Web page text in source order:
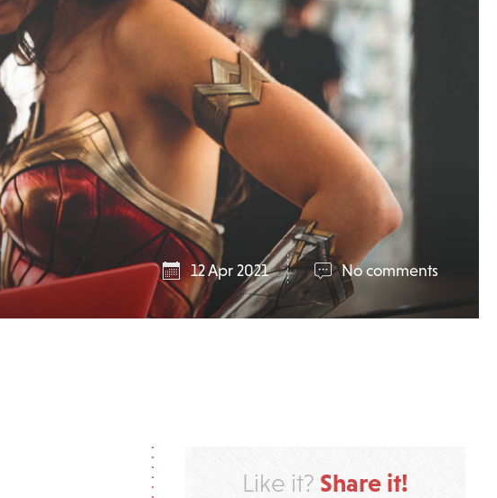
12 Apr 2021 No comments
Like it? Share it!